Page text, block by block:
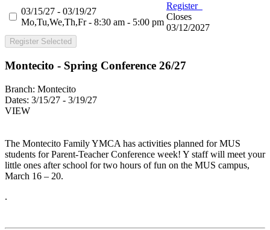
03/15/27 - 03/19/27
Mo,Tu,We,Th,Fr - 8:30 am - 5:00 pm
Register
Closes
03/12/2027
Register Selected
Montecito - Spring Conference 26/27
Branch: Montecito
Dates: 3/15/27 - 3/19/27
VIEW
The Montecito Family YMCA has activities planned for MUS
students for Parent-Teacher Conference week! Y staff will meet your
little ones after school for two hours of fun on the MUS campus,
March 16 – 20.
.